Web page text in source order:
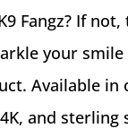
Fangz? If
your
Available in
and sterling